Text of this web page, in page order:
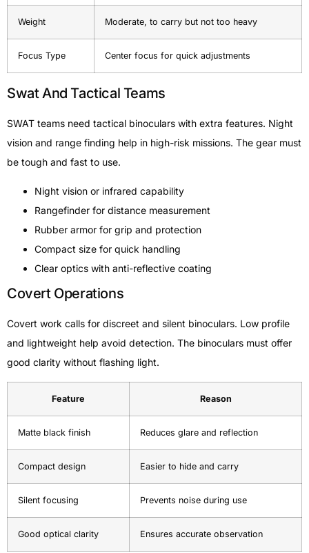
Weight Moderate, to carry but not too heavy
Focus Type Center focus for quick adjustments
Swat And Tactical Teams
SWAT teams need tactical binoculars with extra features. Night
vision and range finding help in high-risk missions. The gear must
be tough and fast to use.
Night vision or infrared capability
Rangefinder for distance measurement
Rubber armor for grip and protection
Compact size for quick handling
Clear optics with anti-reflective coating
Covert Operations
Covert work calls for discreet and silent binoculars. Low profile
and lightweight help avoid detection. The binoculars must offer
good clarity without flashing light.
Feature Reason
Matte black finish Reduces glare and reflection
Compact design Easier to hide and carry
Silent focusing Prevents noise during use
Good optical clarity Ensures accurate observation